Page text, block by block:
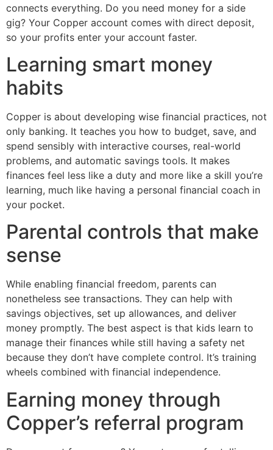
connects everything. Do you need money for a side
gig? Your Copper account comes with direct deposit,
so your profits enter your account faster.
Learning smart money
habits
Copper is about developing wise financial practices, not
only banking. It teaches you how to budget, save, and
spend sensibly with interactive courses, real-world
problems, and automatic savings tools. It makes
finances feel less like a duty and more like a skill you’re
learning, much like having a personal financial coach in
your pocket.
Parental controls that make
sense
While enabling financial freedom, parents can
nonetheless see transactions. They can help with
savings objectives, set up allowances, and deliver
money promptly. The best aspect is that kids learn to
manage their finances while still having a safety net
because they don’t have complete control. It’s training
wheels combined with financial independence.
Earning money through
Copper’s referral program